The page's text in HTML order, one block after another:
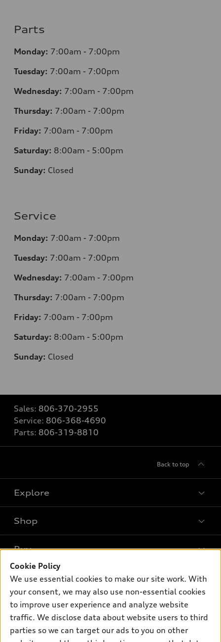
Parts
Monday: 7:00am - 7:00pm
Tuesday: 7:00am - 7:00pm
Wednesday: 7:00am - 7:00pm
Thursday: 7:00am - 7:00pm
Friday: 7:00am - 7:00pm
Saturday: 8:00am - 5:00pm
Sunday: Closed
Service
Monday: 7:00am - 7:00pm
Tuesday: 7:00am - 7:00pm
Wednesday: 7:00am - 7:00pm
Thursday: 7:00am - 7:00pm
Friday: 7:00am - 7:00pm
Saturday: 8:00am - 5:00pm
Sunday: Closed
Sales: 806-370-2955
Service: 806-368-4690
Parts: 806-319-8810
Back to top
Explore
What is e-tron®
SUV Models
Electric Models
Subscribe to model updates
Shop
New inventory
Pre-owned inventory
Certified pre-owned
Compare Vehicles
Buy
Trade-in value
Leasing
Own
myAudi
About myAudi
Support
Cookie Policy
We use essential cookies to make our site work. With
your consent, we may also use non-essential cookies
to improve user experience and analyze website
traffic. We disclose data about website users to third
parties so we can target our ads to you on other